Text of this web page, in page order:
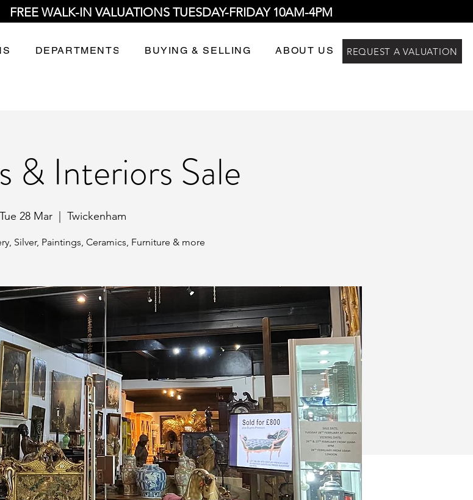
FREE WALK-IN VALUATIONS TUESDAY-FRIDAY 10AM-4PM
DEPARTMENTS BUYING & SELLING ABOUT US REQUEST A VALUATION
& Interiors Sale
Tue 28 Mar Twickenham
Silver, Paintings, Ceramics, Furniture & more